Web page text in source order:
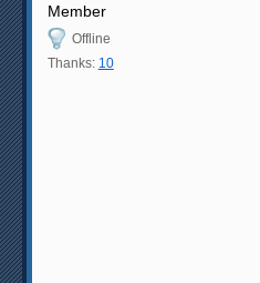
Member
Offline
Thanks: 10